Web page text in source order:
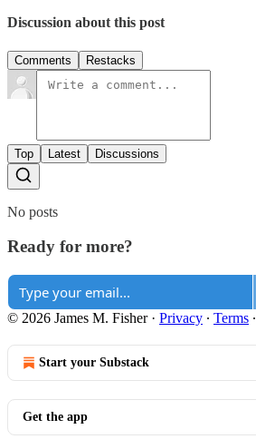
Discussion about this post
Comments Restacks
Top Latest Discussions
No posts
Ready for more?
© 2026 James M. Fisher· Privacy ∙ Terms ∙
Start your Substack
Get the app